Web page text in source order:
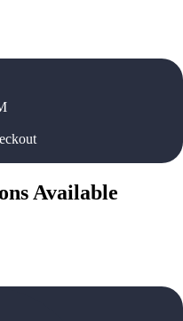
Available